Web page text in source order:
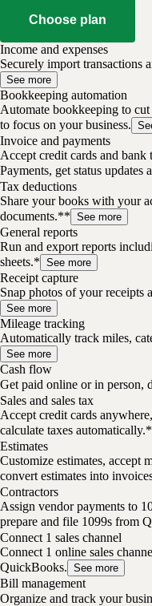
Choose plan
Income and expenses
Securely import transactions
See more
Bookkeeping automation
Automate bookkeeping to
to focus on your business.
Invoice and payments
Accept credit cards and
Payments, get status updates
Tax deductions
Share your books with your
documents.** See more
General reports
Run and export reports
sheets.* See more
Receipt capture
Snap photos of your receipts
See more
Mileage tracking
Automatically track miles,
See more
Cash flow
Get paid online or in person,
Sales and sales tax
Accept credit cards
calculate taxes
Estimates
Customize estimates, accept
convert estimates into
Contractors
Assign vendor payments to
prepare and file 1099s from
Connect 1 sales channel
Connect 1 online sales
QuickBooks. See more
Bill management
Organize and track your